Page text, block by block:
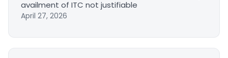
availment of ITC not justifiable
April 27, 2026